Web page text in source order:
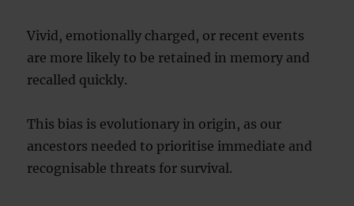
Vivid, emotionally charged, or recent events
are more likely to be retained in memory and
recalled quickly.
This bias is evolutionary in origin, as our
ancestors needed to prioritise immediate and
recognisable threats for survival.